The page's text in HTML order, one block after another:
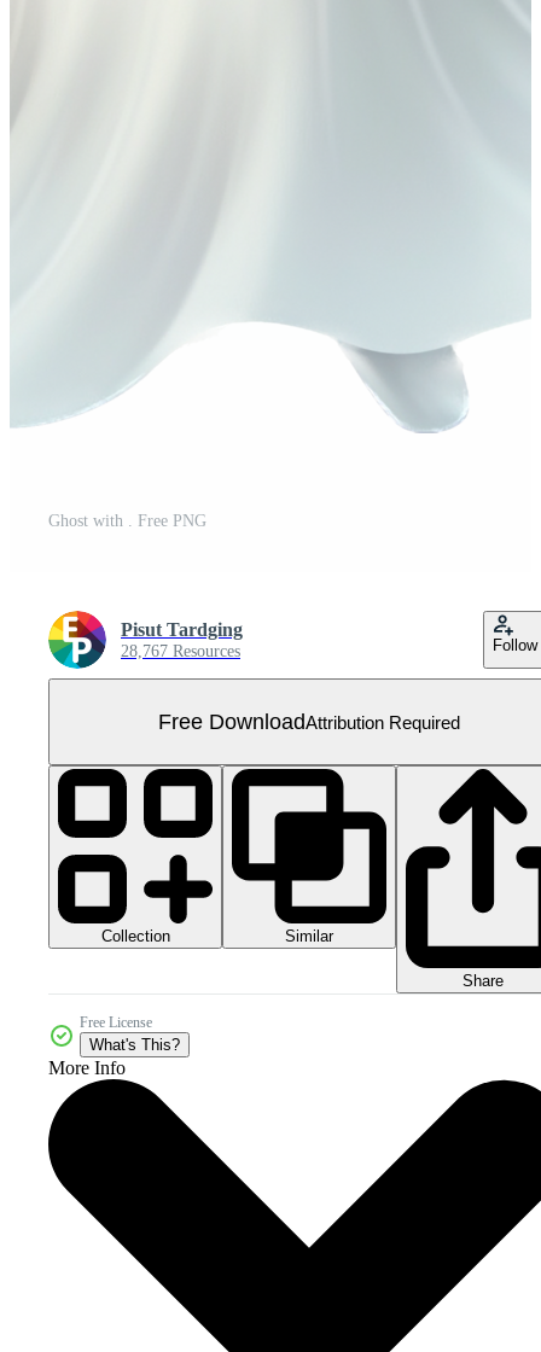
Ghost with . Free PNG
Pisut Tardging
28,767 Resources Follow
Free DownloadAttribution Required
Collection Similar
Share
Free License
What's This?
More Info